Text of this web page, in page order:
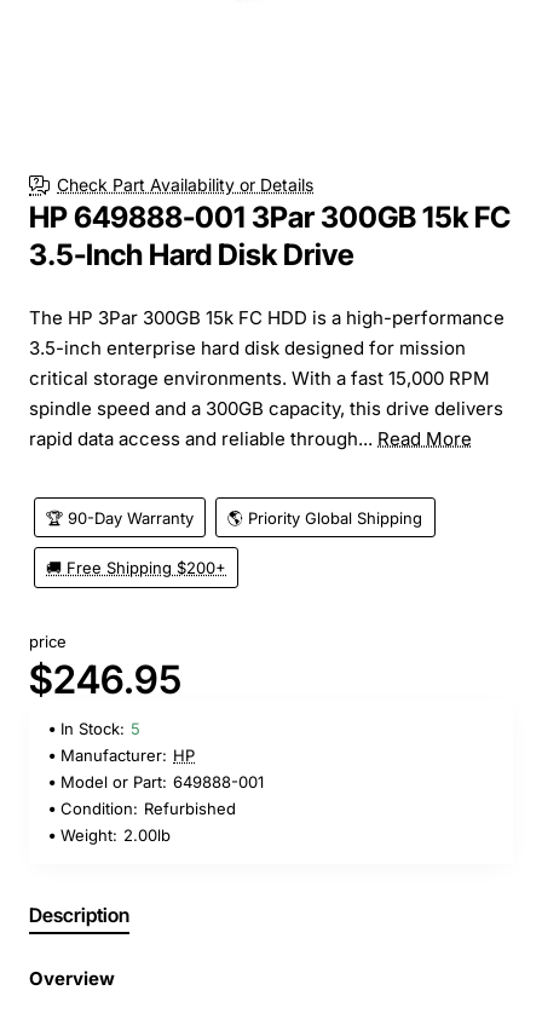
Check Part Availability or Details
HP 649888-001 3Par 300GB 15k FC
3.5-Inch Hard Disk Drive
The HP 3Par 300GB 15k FC HDD is a high-performance
3.5-inch enterprise hard disk designed for mission
critical storage environments. With a fast 15,000 RPM
spindle speed and a 300GB capacity, this drive delivers
rapid data access and reliable through... Read More
🏆 90-Day Warranty 🌎 Priority Global Shipping
🚚 Free Shipping $200+
price
$246.95
In Stock: 5
Manufacturer: HP
Model or Part: 649888-001
Condition: Refurbished
Weight: 2.00lb
Description
Overview